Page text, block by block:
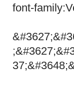
font-
<a